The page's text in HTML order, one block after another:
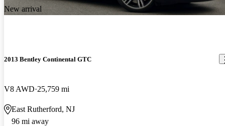
New arrival
2013 Bentley Continental GTC
V8 AWD 25,759 mi
East Rutherford, NJ
96 mi away